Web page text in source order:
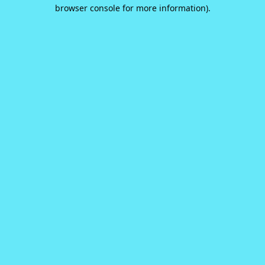
browser console for more information).